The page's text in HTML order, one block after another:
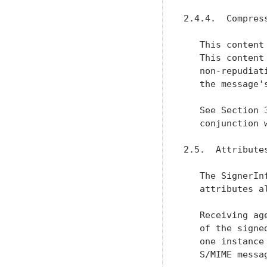
2.4.4.
This
This
non-
the
See Section
conjunction
2.5.  Attributes
The
attributes
Receiving
of the
one
S/MIME